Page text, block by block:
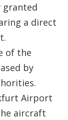
a direct
of the
by
Airport
aircraft